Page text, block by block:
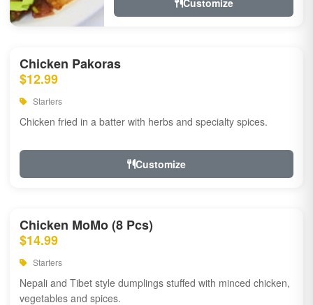
Customize
Chicken Pakoras
$12.99
Starters
Chicken fried in a batter with herbs and specialty spices.
Customize
Chicken MoMo (8 Pcs)
$14.99
Starters
Nepali and Tibet style dumplings stuffed with minced chicken,
vegetables and spices.